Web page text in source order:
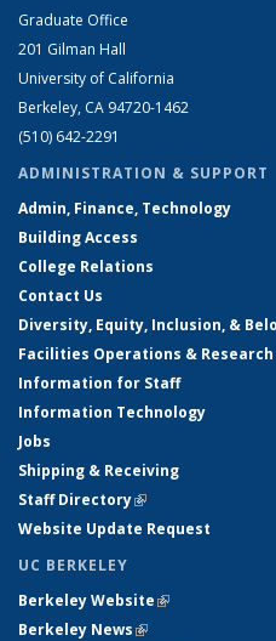
Graduate Office
201 Gilman Hall
University of California
Berkeley, CA 94720-1462
(510) 642-2291
ADMINISTRATION & SUPPORT
Admin, Finance, Technology
Building Access
College Relations
Contact Us
Diversity, Equity, Inclusion, &
Facilities Operations &
Information for Staff
Information Technology
Jobs
Shipping & Receiving
Staff Directory(link is external)
Website Update Request
UC BERKELEY
Berkeley Website(link is external)
Berkeley News(link is external)